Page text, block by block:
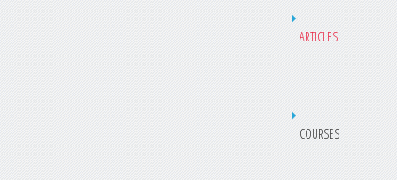
ARTICLES
COURSES